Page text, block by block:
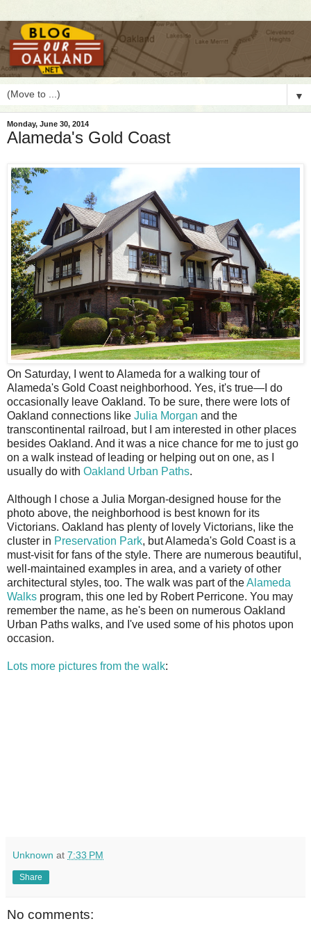
▼
Monday, June 30, 2014
Alameda's Gold Coast
On Saturday, I went to Alameda for a walking tour of
Alameda's Gold Coast neighborhood. Yes, it's true—I do
occasionally leave Oakland. To be sure, there were lots of
Oakland connections like Julia Morgan and the
transcontinental railroad, but I am interested in other places
besides Oakland. And it was a nice chance for me to just go
on a walk instead of leading or helping out on one, as I
usually do with Oakland Urban Paths.
Although I chose a Julia Morgan-designed house for the
photo above, the neighborhood is best known for its
Victorians. Oakland has plenty of lovely Victorians, like the
cluster in Preservation Park, but Alameda's Gold Coast is a
must-visit for fans of the style. There are numerous beautiful,
well-maintained examples in area, and a variety of other
architectural styles, too. The walk was part of theAlameda
Walks program, this one led by Robert Perricone. You may
remember the name, as he's been on numerous Oakland
Urban Paths walks, and I've used some of his photos upon
occasion.
Lots more pictures from the walk:
Unknown at 7:33 PM
Share
No comments: